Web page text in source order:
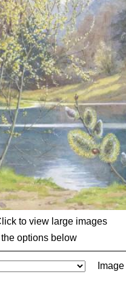
to view large images
options below